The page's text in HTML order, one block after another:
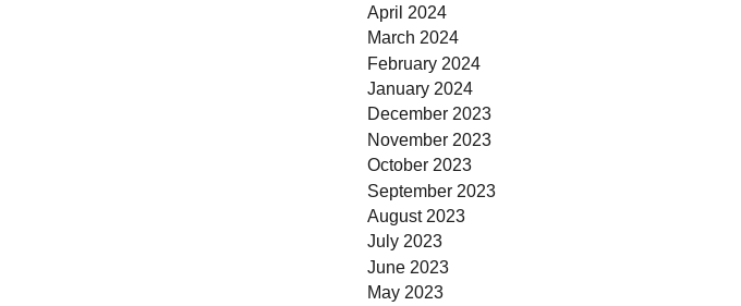
April 2024
March 2024
February 2024
January 2024
December 2023
November 2023
October 2023
September 2023
August 2023
July 2023
June 2023
May 2023